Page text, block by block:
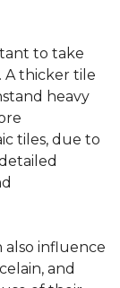
to take
A thicker tile
heavy
tiles, due to
also influence
and